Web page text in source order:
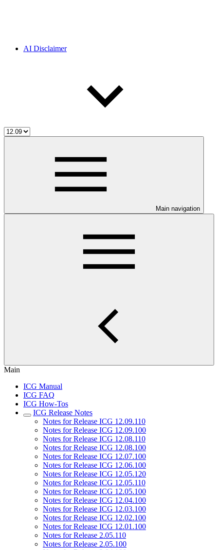
AI Disclaimer
Main navigation
Main
ICG Manual
ICG FAQ
ICG How-Tos
ICG Release Notes
Notes for Release ICG 12.09.110
Notes for Release ICG 12.09.100
Notes for Release ICG 12.08.110
Notes for Release ICG 12.08.100
Notes for Release ICG 12.07.100
Notes for Release ICG 12.06.100
Notes for Release ICG 12.05.120
Notes for Release ICG 12.05.110
Notes for Release ICG 12.05.100
Notes for Release ICG 12.04.100
Notes for Release ICG 12.03.100
Notes for Release ICG 12.02.100
Notes for Release ICG 12.01.100
Notes for Release 2.05.110
Notes for Release 2.05.100